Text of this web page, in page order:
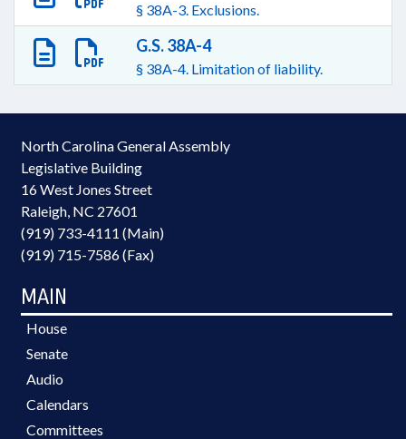
§ 38A-3. Exclusions.
G.S. 38A-4
§ 38A-4. Limitation of liability.
North Carolina General Assembly
Legislative Building
16 West Jones Street
Raleigh, NC 27601
(919) 733-4111 (Main)
(919) 715-7586 (Fax)
MAIN
House
Senate
Audio
Calendars
Committees